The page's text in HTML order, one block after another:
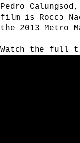
Pedro
film is Rocco
the 2013 Metro
Watch the full